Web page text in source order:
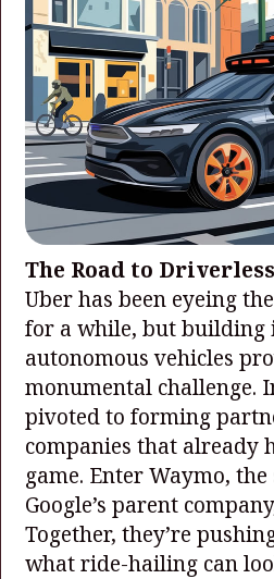
The Road to
Uber has been eyeing
for a while, but building
autonomous vehicles
monumental challenge.
pivoted to forming
companies that already
game. Enter Waymo,
Google’s parent
Together, they’re
what ride-hailing can